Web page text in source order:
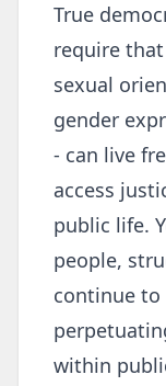
True
require
sexual
gender
- can live
access
public life.
people,
continue
within